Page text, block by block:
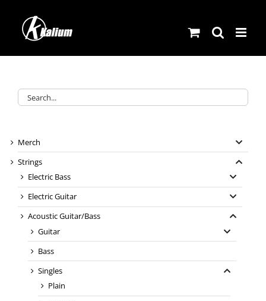
content
Merch
Strings
Electric Bass
Electric Guitar
Acoustic Guitar/Bass
Guitar
Bass
Singles
Plain